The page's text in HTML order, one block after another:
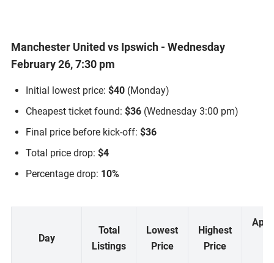
Manchester United vs Ipswich - Wednesday
February 26, 7:30 pm
Initial lowest price: $40 (Monday)
Cheapest ticket found: $36 (Wednesday 3:00 pm)
Final price before kick-off: $36
Total price drop: $4
Percentage drop: 10%
Day
Total
Listings
Lowest
Price
Highest
Price